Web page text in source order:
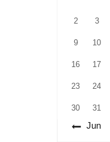
2 3
9 10
16 17
23 24
30 31
« Jun